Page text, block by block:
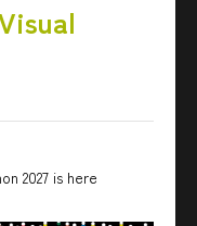
2027 is here